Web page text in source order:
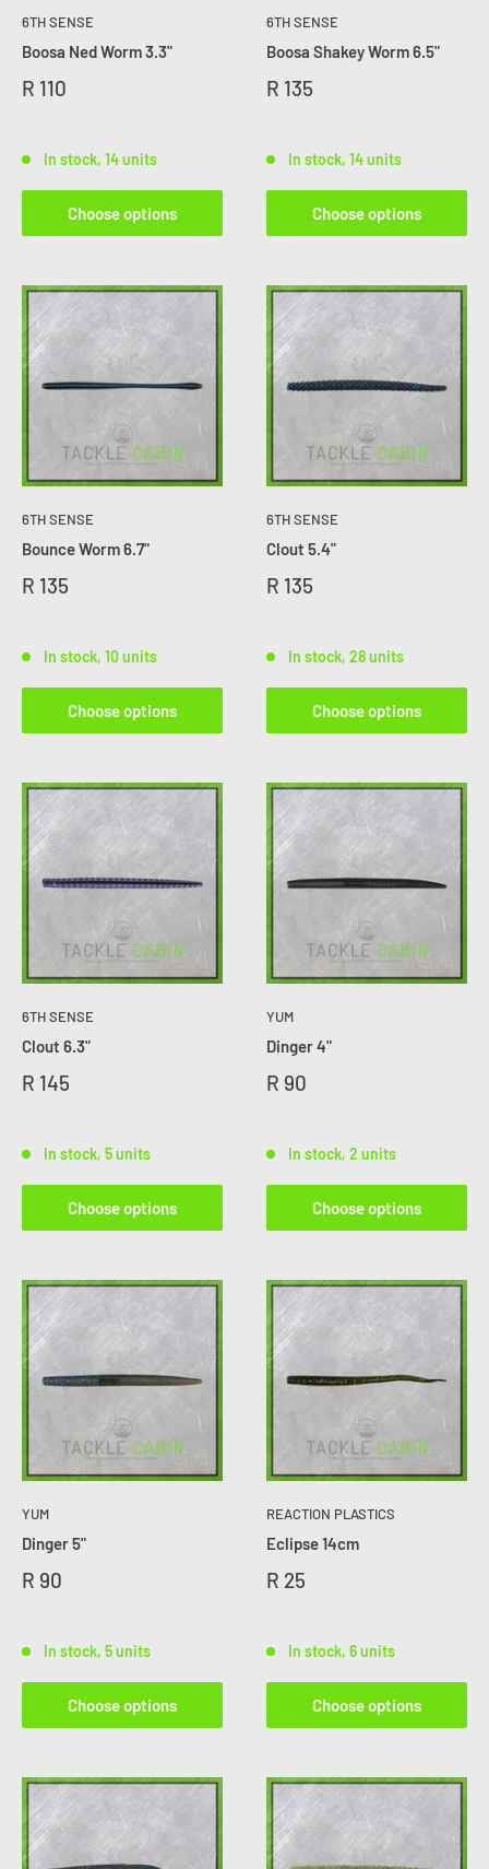
6TH SENSE
Boosa Ned Worm 3.3"
R 110
In stock, 14 units
Choose options
6TH SENSE
Boosa Shakey Worm 6.5"
R 135
In stock, 14 units
Choose options
6TH SENSE
Bounce Worm 6.7"
R 135
In stock, 10 units
Choose options
6TH SENSE
Clout 5.4"
R 135
In stock, 28 units
Choose options
6TH SENSE
Clout 6.3"
R 145
In stock, 5 units
Choose options
YUM
Dinger 4"
R 90
In stock, 2 units
Choose options
YUM
Dinger 5"
R 90
In stock, 5 units
Choose options
REACTION PLASTICS
Eclipse 14cm
R 25
In stock, 6 units
Choose options